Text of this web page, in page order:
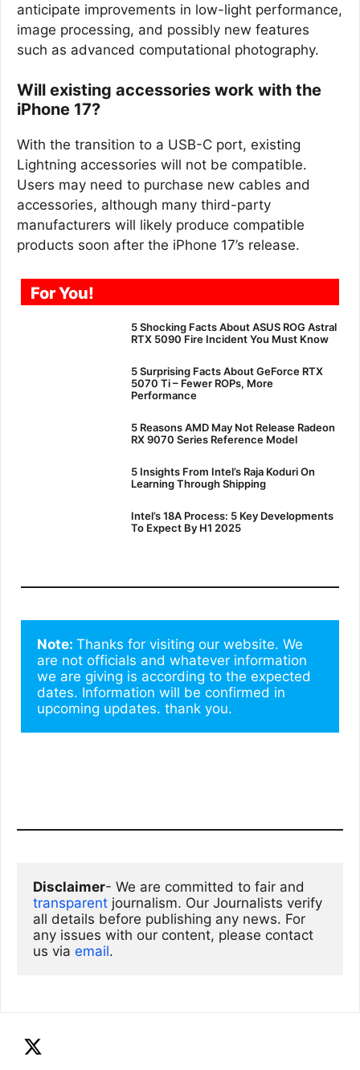
anticipate improvements in low-light performance,
image processing, and possibly new features
such as advanced computational photography.
Will existing accessories work with the
iPhone 17?
With the transition to a USB-C port, existing
Lightning accessories will not be compatible.
Users may need to purchase new cables and
accessories, although many third-party
manufacturers will likely produce compatible
products soon after the iPhone 17’s release.
For You!
5 Shocking Facts About ASUS ROG Astral
RTX 5090 Fire Incident You Must Know
5 Surprising Facts About GeForce RTX
5070 Ti – Fewer ROPs, More
Performance
5 Reasons AMD May Not Release Radeon
RX 9070 Series Reference Model
5 Insights From Intel’s Raja Koduri On
Learning Through Shipping
Intel’s 18A Process: 5 Key Developments
To Expect By H1 2025
Note: Thanks for visiting our website. We
are not officials and whatever information
we are giving is according to the expected
dates. Information will be confirmed in
upcoming updates. thank you.
Disclaimer
transparent journalism. Our Journalists verify
all details before publishing any news. For
any issues with our content, please contact
us via email.